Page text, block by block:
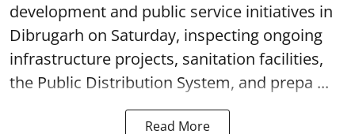
development and public service initiatives in
Dibrugarh on Saturday, inspecting ongoing
infrastructure projects, sanitation facilities,
the Public Distribution System, and prepa ...
Read More